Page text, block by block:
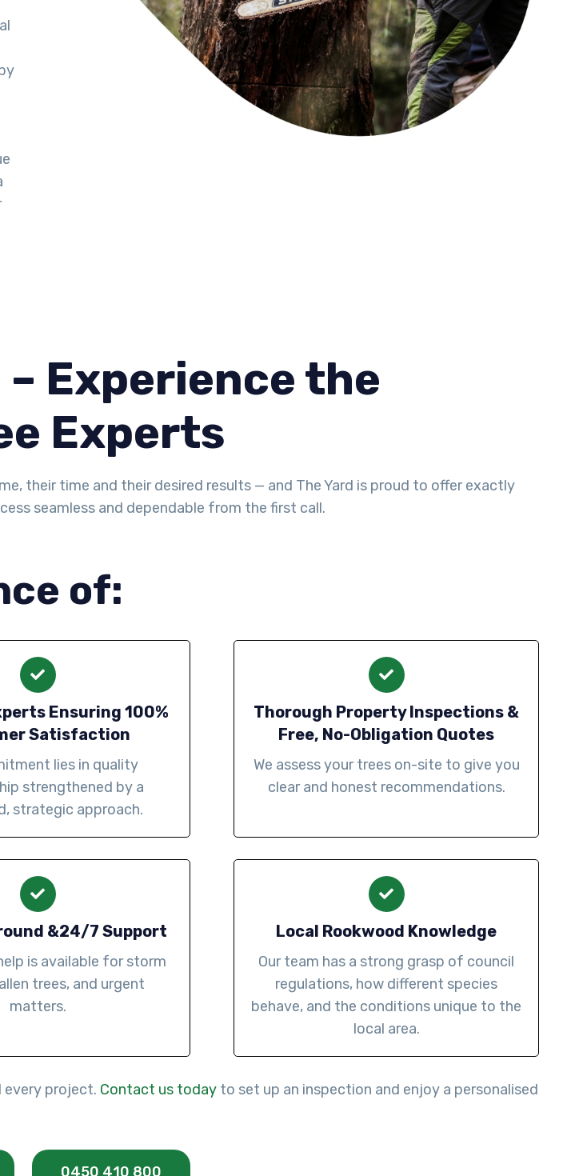
– Experience the
Experts
their time and their desired results — and The Yard is proud to offer exactly
seamless and dependable from the first call.
of:
Ensuring 100%
Satisfaction
lies in quality
strengthened by a
strategic approach.
Thorough Property Inspections &
Free, No-Obligation Quotes
We assess your trees on-site to give you
clear and honest recommendations.
&24/7 Support
is available for storm
trees, and urgent
matters.
Local Rookwood Knowledge
Our team has a strong grasp of council
regulations, how different species
behave, and the conditions unique to the
local area.
every project. Contact us today to set up an inspection and enjoy a personalised
0450 410 800